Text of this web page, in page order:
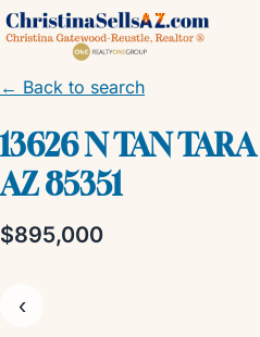
Skip
to
← Back to search
13626 N TAN
AZ 85351
$895,000
‹